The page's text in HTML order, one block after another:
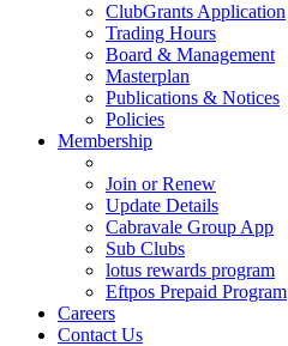
ClubGrants Application
Trading Hours
Board & Management
Masterplan
Publications & Notices
Policies
Membership
Join or Renew
Update Details
Cabravale Group App
Sub Clubs
lotus rewards program
Eftpos Prepaid Program
Careers
Contact Us